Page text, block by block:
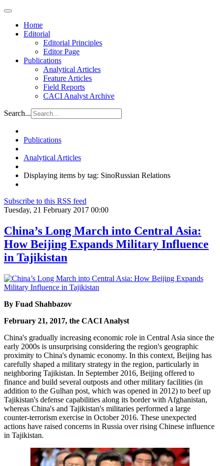
Home
Editorial
Editorial Principles
Editor Page
Publications
Analytical Articles
Feature Articles
Field Reports
CACI Analyst Archive
Search...
Publications
Analytical Articles
Displaying items by tag: SinoRussian Relations
Subscribe to this RSS feed
Tuesday, 21 February 2017 00:00
China’s Long March into Central Asia:
How Beijing Expands Military Influence
in Tajikistan
By Fuad Shahbazov
February 21, 2017, the CACI Analyst
China's gradually increasing economic role in Central Asia since the
early 2000s is unsurprising considering the region's geographic
proximity to China's dynamic economy. In this context, Beijing has
carefully shaped a military strategy in the region, particularly in
neighboring Tajikistan. In September 2016, Beijing offered to
finance and build several outposts and other military facilities (in
addition to the Gulhan post, which was opened in 2012) to beef up
Tajikistan's defense capabilities along its border with Afghanistan,
whereas China's and Tajikistan's militaries performed a large
counter-terrorism exercise in October 2016. These unexpected
actions have raised concerns in Russia over rising Chinese influence
in Tajikistan.